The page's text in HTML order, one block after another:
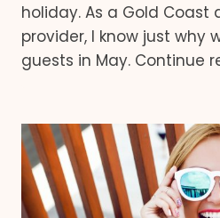
holiday. As a Gold
provider, I know just why
guests in May. Continue